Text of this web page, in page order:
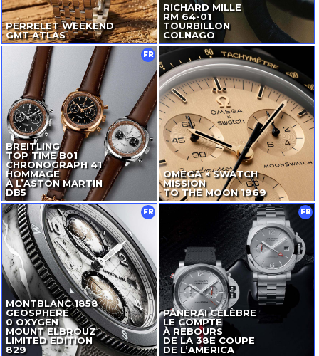
PERRELET WEEKEND
GMT ATLAS
RICHARD MILLE
RM 64-01
TOURBILLON
COLNAGO
BREITLING
TOP TIME B01
CHRONOGRAPH 41
HOMMAGE
À L’ASTON MARTIN
DB5
FR
OMEGA × SWATCH
MISSION
TO THE MOON 1969
MONTBLANC 1858
GEOSPHERE
0 OXYGEN
MOUNT ELBROUZ
LIMITED EDITION
829
FR
PANERAI CÉLÈBRE
LE COMPTE
À REBOURS
DE LA 38E COUPE
DE L’AMERICA
FR